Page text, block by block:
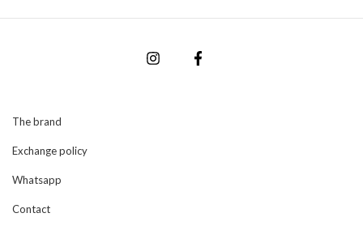
The brand
Exchange policy
Whatsapp
Contact